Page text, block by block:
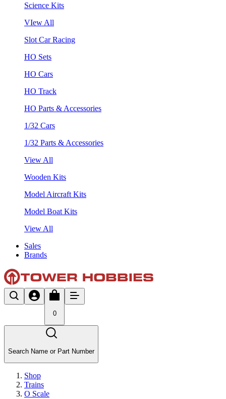
Science Kits
VIew All
Slot Car Racing
HO Sets
HO Cars
HO Track
HO Parts & Accessories
1/32 Cars
1/32 Parts & Accessories
View All
Wooden Kits
Model Aircraft Kits
Model Boat Kits
View All
Sales
Brands
0
Search Name or Part Number
Shop
Trains
O Scale